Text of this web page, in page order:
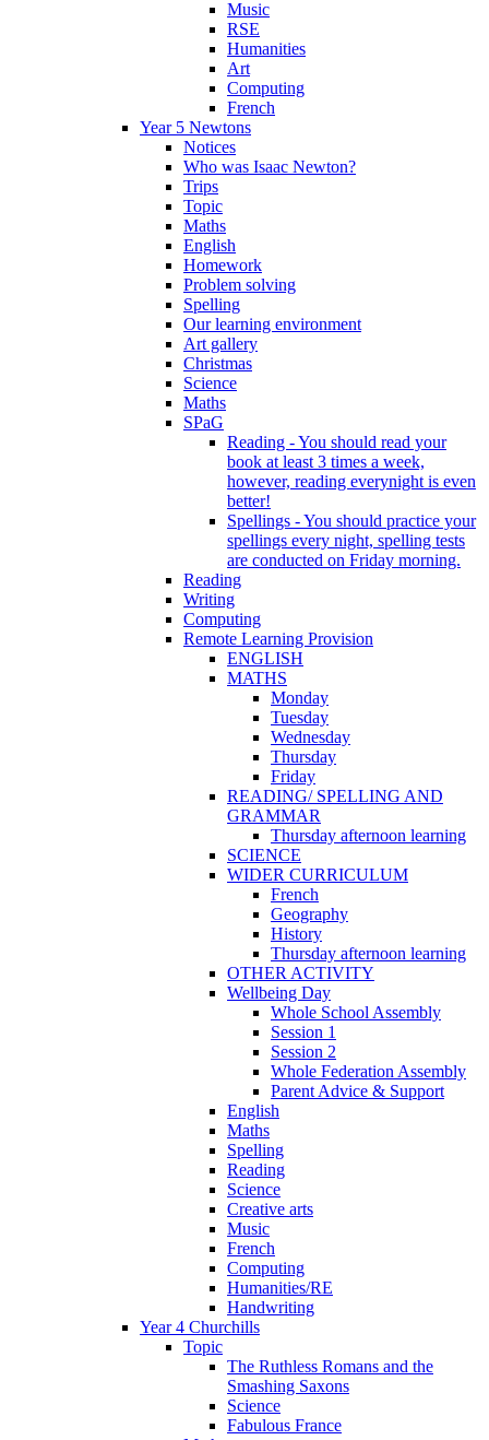
Music
RSE
Humanities
Art
Computing
French
Year 5 Newtons
Notices
Who was Isaac Newton?
Trips
Topic
Maths
English
Homework
Problem solving
Spelling
Our learning environment
Art gallery
Christmas
Science
Maths
SPaG
Reading - You should read your
book at least 3 times a week,
however, reading everynight is even
better!
Spellings - You should practice your
spellings every night, spelling tests
are conducted on Friday morning.
Reading
Writing
Computing
Remote Learning Provision
ENGLISH
MATHS
Monday
Tuesday
Wednesday
Thursday
Friday
READING/ SPELLING AND
GRAMMAR
Thursday afternoon learning
SCIENCE
WIDER CURRICULUM
French
Geography
History
Thursday afternoon learning
OTHER ACTIVITY
Wellbeing Day
Whole School Assembly
Session 1
Session 2
Whole Federation Assembly
Parent Advice & Support
English
Maths
Spelling
Reading
Science
Creative arts
Music
French
Computing
Humanities/RE
Handwriting
Year 4 Churchills
Topic
The Ruthless Romans and the
Smashing Saxons
Science
Fabulous France